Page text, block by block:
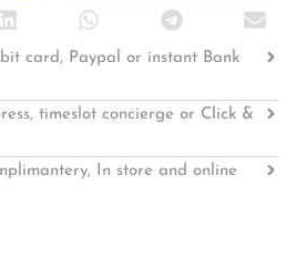
card, Paypal or instant Bank
timeslot concierge or Click &
In store and online